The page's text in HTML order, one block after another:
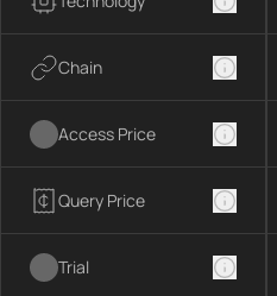
Chain
Access Price
Query Price
Trial